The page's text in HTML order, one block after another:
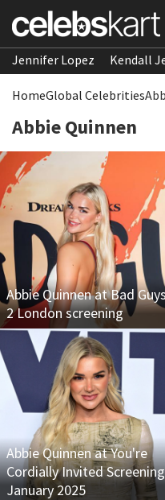
Jennifer Lopez Kendall
HomeGlobal Celebrities
Abbie Quinnen
Abbie Quinnen at Bad
2 London screening
Abbie Quinnen at You're
Cordially Invited
January 2025